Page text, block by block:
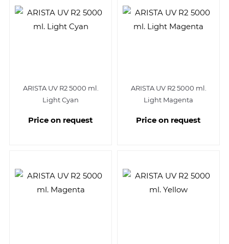
ARISTA UV R2 5000 ml.
Light Cyan
Price on request
ARISTA UV R2 5000 ml.
Light Magenta
Price on request